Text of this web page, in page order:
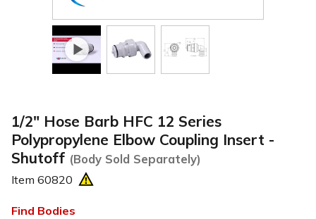
1/2" Hose Barb HFC 12 Series
Polypropylene Elbow Coupling Insert -
Shutoff (Body Sold Separately)
Item 60820
Find Bodies